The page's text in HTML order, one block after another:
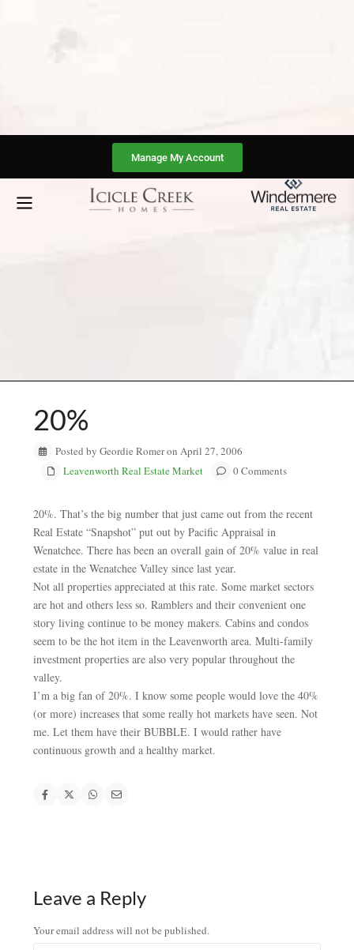
Manage My Account
20%
Posted by Geordie Romer on April 27, 2006
Leavenworth Real Estate Market
0 Comments
20%. That’s the big number that just came out from the recent
Real Estate “Snapshot” put out by Pacific Appraisal in
Wenatchee. There has been an overall gain of 20% value in real
estate in the Wenatchee Valley since last year.
Not all properties appreciated at this rate. Some market sectors
are hot and others less so. Ramblers and their convenient one
story living continue to be money makers. Cabins and condos
seem to be the hot item in the Leavenworth area. Multi-family
investment properties are also very popular throughout the
valley.
I’m a big fan of 20%. I know some people would love the 40%
(or more) increases that some really hot markets have seen. Not
me. Let them have their BUBBLE. I would rather have
continuous growth and a healthy market.
Leave a Reply
Your email address will not be published.